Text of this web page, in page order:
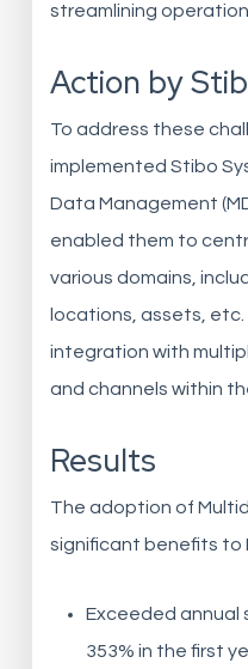
streamlining
Action by
To address these
implemented Stibo
Data Management
enabled them to
various domains,
locations, assets,
integration with
and channels within
Results
The adoption of
significant benefits to
Exceeded annual
353% in the first